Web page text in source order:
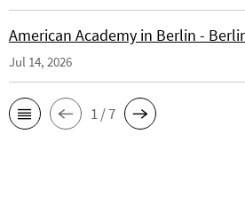
American Academy in Berlin -
Jul 14, 2026
1 / 7